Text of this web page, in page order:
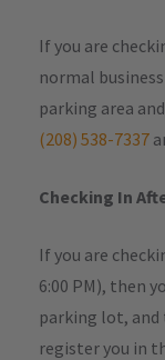
If you are
normal
parking area
(208) 538-7337
Checking In
If you are
6:00 PM), then
parking lot, and
register you in